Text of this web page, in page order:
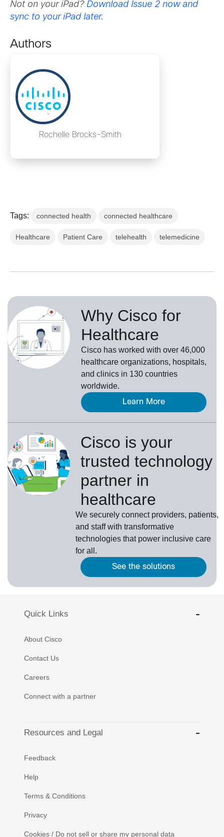
Not on your iPad? Download Issue 2 now and
sync to your iPad later.
Authors
Rochelle Brocks-Smith
Tags: connected health connected healthcare
Healthcare Patient Care telehealth telemedicine
Why Cisco for
Healthcare
Cisco has worked with over 46,000
healthcare organizations, hospitals,
and clinics in 130 countries
worldwide.
Learn More
Cisco is your
trusted technology
partner in
healthcare
We securely connect providers, patients,
and staff with transformative
technologies that power inclusive care
for all.
See the solutions
Quick Links
About Cisco
Contact Us
Careers
Connect with a partner
Resources and Legal
Feedback
Help
Terms & Conditions
Privacy
Cookies / Do not sell or share my personal data